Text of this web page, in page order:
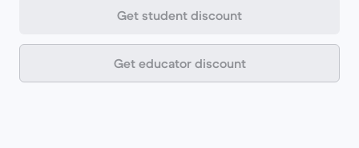
Get student discount
Get educator discount